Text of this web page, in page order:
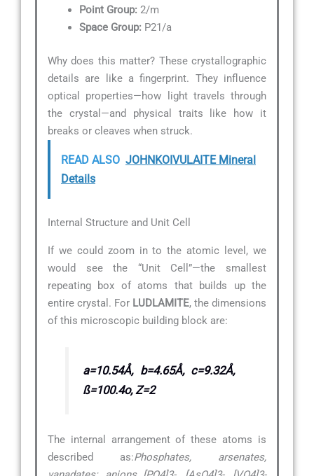
Point Group: 2/m
Space Group: P21/a
Why does this matter? These crystallographic
details are like a fingerprint. They influence
optical properties—how light travels through
the crystal—and physical traits like how it
breaks or cleaves when struck.
READ ALSO JOHNKOIVULAITE Mineral
Details
Internal Structure and Unit Cell
If we could zoom in to the atomic level, we
would see the “Unit Cell”—the smallest
repeating box of atoms that builds up the
entire crystal. For LUDLAMITE, the dimensions
of this microscopic building block are:
a=10.54Å, b=4.65Å, c=9.32Å,
ß=100.4o, Z=2
The internal arrangement of these atoms is
described as:Phosphates, arsenates,